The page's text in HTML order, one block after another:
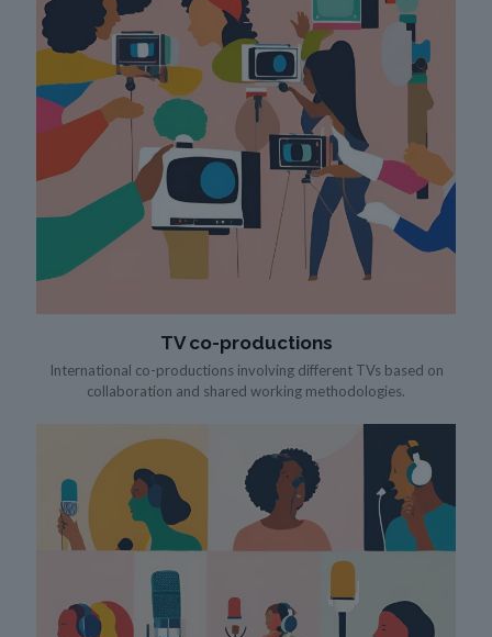
TV co-productions
International co-productions involving different TVs based on
collaboration and shared working methodologies.